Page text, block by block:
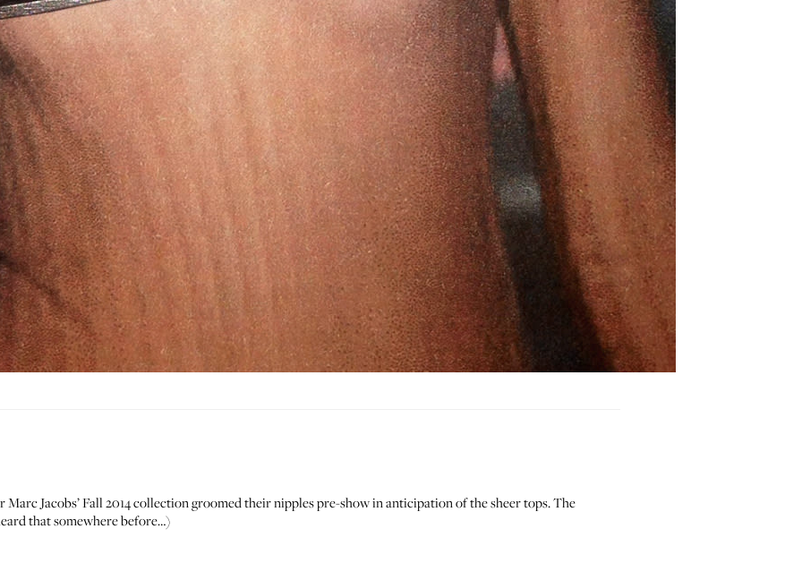
Jacobs’ Fall 2014 collection groomed their nipples pre-show in anticipation of the sheer tops. The
that somewherebefore…)